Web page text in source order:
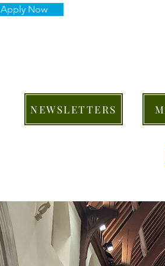
Apply Now
NEWSLETTERS